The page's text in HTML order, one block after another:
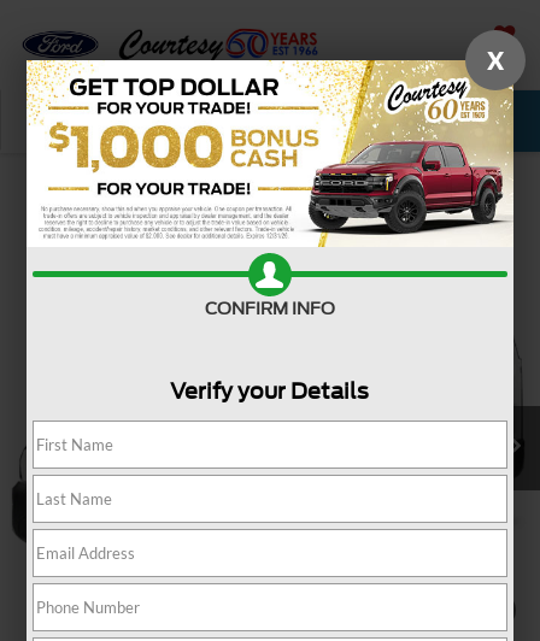
SAVED
Call Now Service New Used
Confirm Availability
X
CONFIRM INFO
Verify your Details